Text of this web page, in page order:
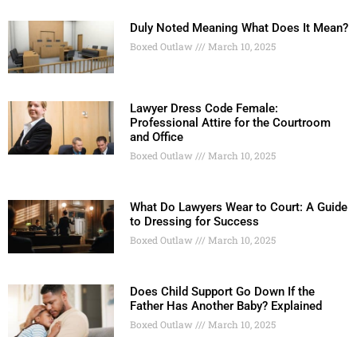
Duly Noted Meaning What Does It Mean?
Boxed Outlaw March 10, 2025
Lawyer Dress Code Female:
Professional Attire for the Courtroom
and Office
Boxed Outlaw March 10, 2025
What Do Lawyers Wear to Court: A Guide
to Dressing for Success
Boxed Outlaw March 10, 2025
Does Child Support Go Down If the
Father Has Another Baby? Explained
Boxed Outlaw March 10, 2025